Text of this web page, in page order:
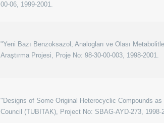
00-06, 1999-2001.
"Yeni Bazı Benzoksazol, Analogları ve Olası
Araştırma Projesi, Proje No: 98-30-00-003, 1998-2001.
"Designs of Some Original Heterocyclic Compounds
Council (TUBITAK), Project No: SBAG-AYD-273, 1998-